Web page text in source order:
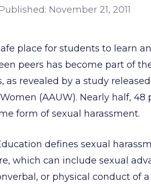
November 21, 2011
place for students to learn
peers has become part of
as revealed by a study
(AAUW). Nearly half, 48
form of sexual harassment.
defines sexual
which can include sexual
or physical conduct of a